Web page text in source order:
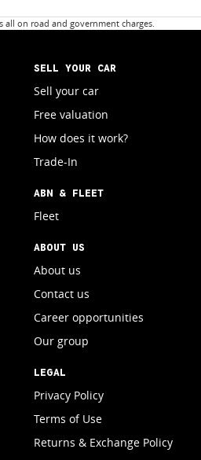
all on road and government charges.
SELL YOUR CAR
Sell your car
Free valuation
How does it work?
Trade-In
ABN & FLEET
Fleet
ABOUT US
About us
Contact us
Career opportunities
Our group
LEGAL
Privacy Policy
Terms of Use
Returns & Exchange Policy